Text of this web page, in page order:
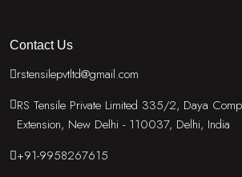
Contact Us
rstensilepvtltd@gmail.com
RS Tensile Private Limited 335/2, Daya
Extension, New Delhi - 110037, Delhi, India
+91-9958267615